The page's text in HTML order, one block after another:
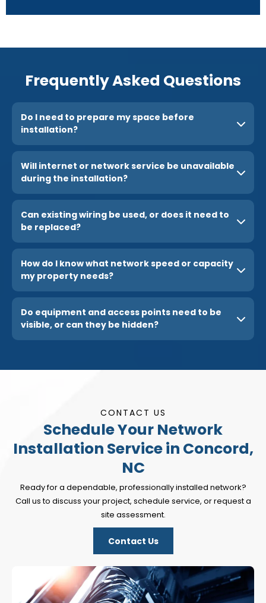
Frequently Asked Questions
Do I need to prepare my space before
installation?
Will internet or network service be unavailable
during the installation?
Can existing wiring be used, or does it need to
be replaced?
How do I know what network speed or capacity
my property needs?
Do equipment and access points need to be
visible, or can they be hidden?
CONTACT US
Schedule Your Network
Installation Service in Concord,
NC
Ready for a dependable, professionally installed network?
Call us to discuss your project, schedule service, or request a
site assessment.
Contact Us